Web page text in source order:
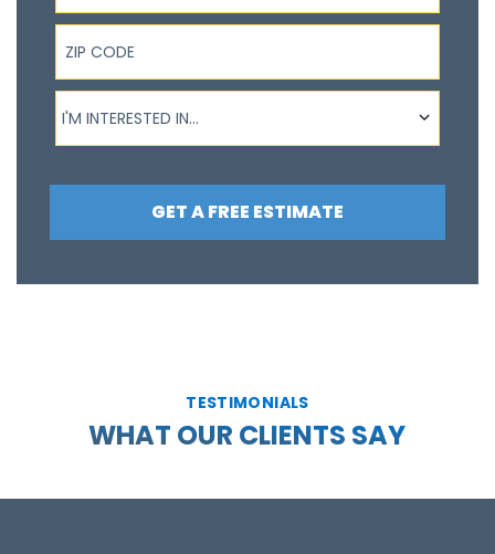
ZIP Code
I'm interested in...
I'M INTERESTED IN...
GET A FREE ESTIMATE
TESTIMONIALS
WHAT OUR CLIENTS SAY